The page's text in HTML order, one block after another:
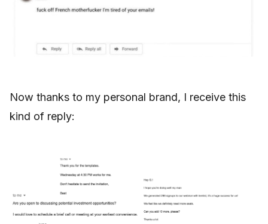
Now thanks to my personal brand, I receive this
kind of reply: